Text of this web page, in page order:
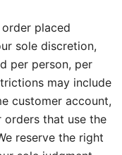
placed
sole discretion,
per person, per
may include
customer account,
orders that use the
reserve the right